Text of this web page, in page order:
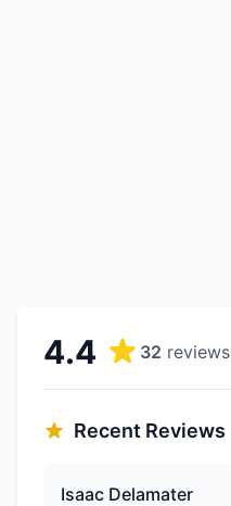
4.4 32 reviews
Recent Reviews
Isaac Delamater